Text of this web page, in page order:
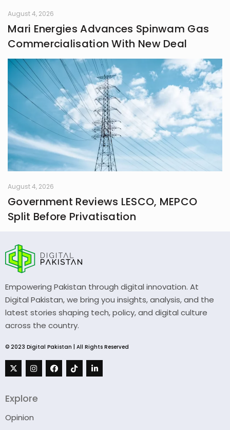
August 4, 2026
Mari Energies Advances Spinwam Gas
Commercialisation With New Deal
August 4, 2026
Government Reviews LESCO, MEPCO
Split Before Privatisation
Empowering Pakistan through digital innovation. At
Digital Pakistan, we bring you insights, analysis, and the
latest stories shaping tech, policy, and digital culture
across the country.
© 2023 Digital Pakistan | All Rights Reserved
Explore
Opinion